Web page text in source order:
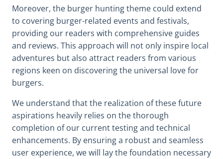
Moreover, the burger hunting theme could extend
to covering burger-related events and festivals,
providing our readers with comprehensive guides
and reviews. This approach will not only inspire local
adventures but also attract readers from various
regions keen on discovering the universal love for
burgers.
We understand that the realization of these future
aspirations heavily relies on the thorough
completion of our current testing and technical
enhancements. By ensuring a robust and seamless
user experience, we will lay the foundation necessary